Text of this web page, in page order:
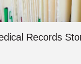
Records